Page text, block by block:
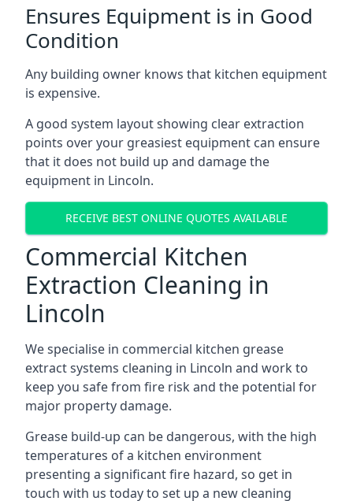
Ensures Equipment is in Good
Condition
Any building owner knows that kitchen equipment
is expensive.
A good system layout showing clear extraction
points over your greasiest equipment can ensure
that it does not build up and damage the
equipment in Lincoln.
RECEIVE BEST ONLINE QUOTES AVAILABLE
Commercial Kitchen
Extraction Cleaning in
Lincoln
We specialise in commercial kitchen grease
extract systems cleaning in Lincoln and work to
keep you safe from fire risk and the potential for
major property damage.
Grease build-up can be dangerous, with the high
temperatures of a kitchen environment
presenting a significant fire hazard, so get in
touch with us today to set up a new cleaning